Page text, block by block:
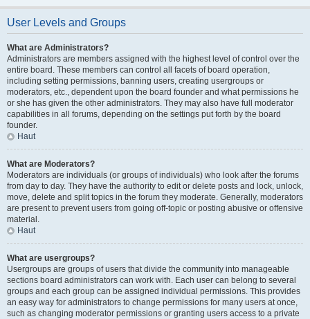
User Levels and Groups
What are Administrators?
Administrators are members assigned with the highest level of control over the
entire board. These members can control all facets of board operation,
including setting permissions, banning users, creating usergroups or
moderators, etc., dependent upon the board founder and what permissions he
or she has given the other administrators. They may also have full moderator
capabilities in all forums, depending on the settings put forth by the board
founder.
Haut
What are Moderators?
Moderators are individuals (or groups of individuals) who look after the forums
from day to day. They have the authority to edit or delete posts and lock, unlock,
move, delete and split topics in the forum they moderate. Generally, moderators
are present to prevent users from going off-topic or posting abusive or offensive
material.
Haut
What are usergroups?
Usergroups are groups of users that divide the community into manageable
sections board administrators can work with. Each user can belong to several
groups and each group can be assigned individual permissions. This provides
an easy way for administrators to change permissions for many users at once,
such as changing moderator permissions or granting users access to a private